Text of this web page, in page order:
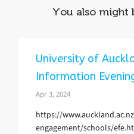
You also
University of
Information
Apr 3, 2024
https://
engagement/schools/